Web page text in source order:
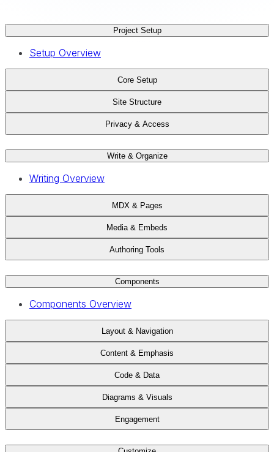
Project Setup
Setup Overview
Core Setup
Site Structure
Privacy & Access
Write & Organize
Writing Overview
MDX & Pages
Media & Embeds
Authoring Tools
Components
Components Overview
Layout & Navigation
Content & Emphasis
Code & Data
Diagrams & Visuals
Engagement